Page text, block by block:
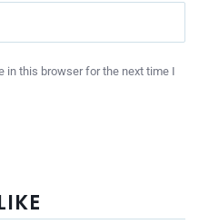
in this browser for the next time I